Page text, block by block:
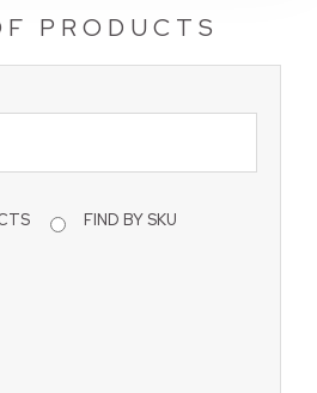
PRODUCTS
FIND BY SKU